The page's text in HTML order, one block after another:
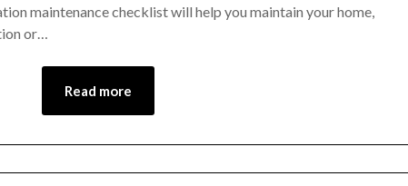
maintenance checklist will help you maintain your home,
or…
Read more